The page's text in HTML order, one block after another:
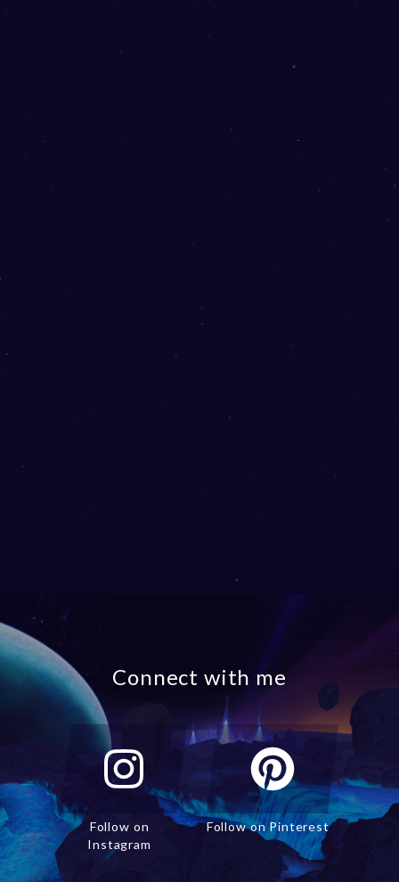
Connect with me
Follow on
Instagram
Follow on Pinterest